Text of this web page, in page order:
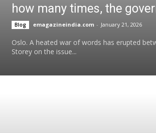
how many times, the
Blog emagazineindia.com - January 21, 2026
Oslo. A heated war of words has erupted
Storey on the issue...